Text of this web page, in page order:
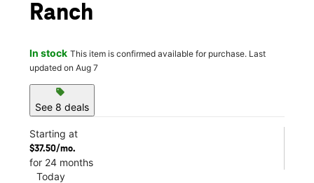
Ranch
In stock This item is confirmed available for purchase. Last
updated on Aug 7
sell
See 8 deals
Starting at
$37.50/mo.
for 24 months
Today